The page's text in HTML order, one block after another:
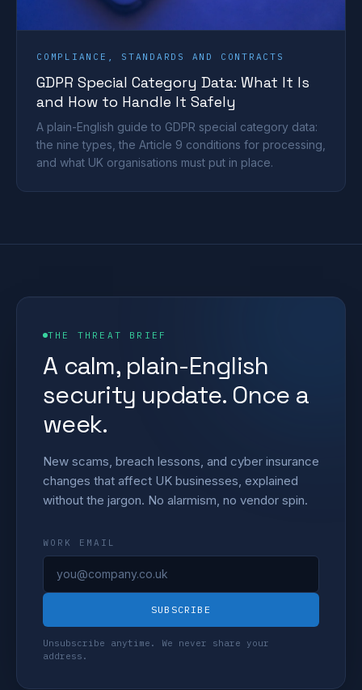
COMPLIANCE, STANDARDS AND CONTRACTS
GDPR Special Category Data: What It Is
and How to Handle It Safely
A plain-English guide to GDPR special category data:
the nine types, the Article 9 conditions for processing,
and what UK organisations must put in place.
THE THREAT BRIEF
A calm, plain-English
security update. Once a
week.
New scams, breach lessons, and cyber insurance
changes that affect UK businesses, explained
without the jargon. No alarmism, no vendor spin.
WORK EMAIL
SUBSCRIBE
Unsubscribe anytime. We never share your
address.